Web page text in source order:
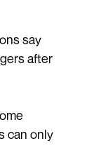
say
after
can only